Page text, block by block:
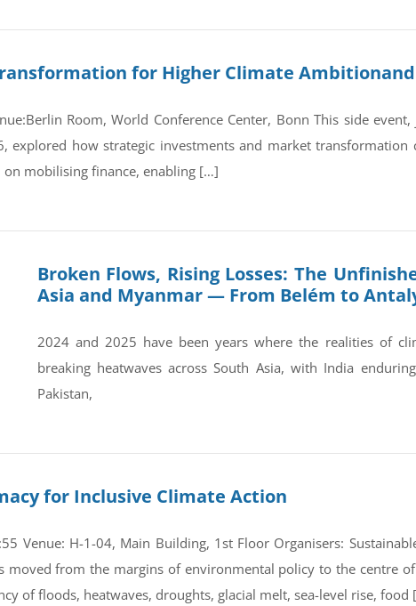
for Higher Climate
Room, World Conference Center, Bonn This side
explored how strategic investments and market
on mobilising finance, enabling […]
Broken Flows, Rising Losses: The
Asia and Myanmar — From Belém to
2024 and 2025 have been years where the realities of
breaking heatwaves across South Asia, with India
Pakistan,
for Inclusive Climate Action
Venue: H-1-04, Main Building, 1st Floor Organisers:
moved from the margins of environmental policy to the
of floods, heatwaves, droughts, glacial melt, sea-level rise, food